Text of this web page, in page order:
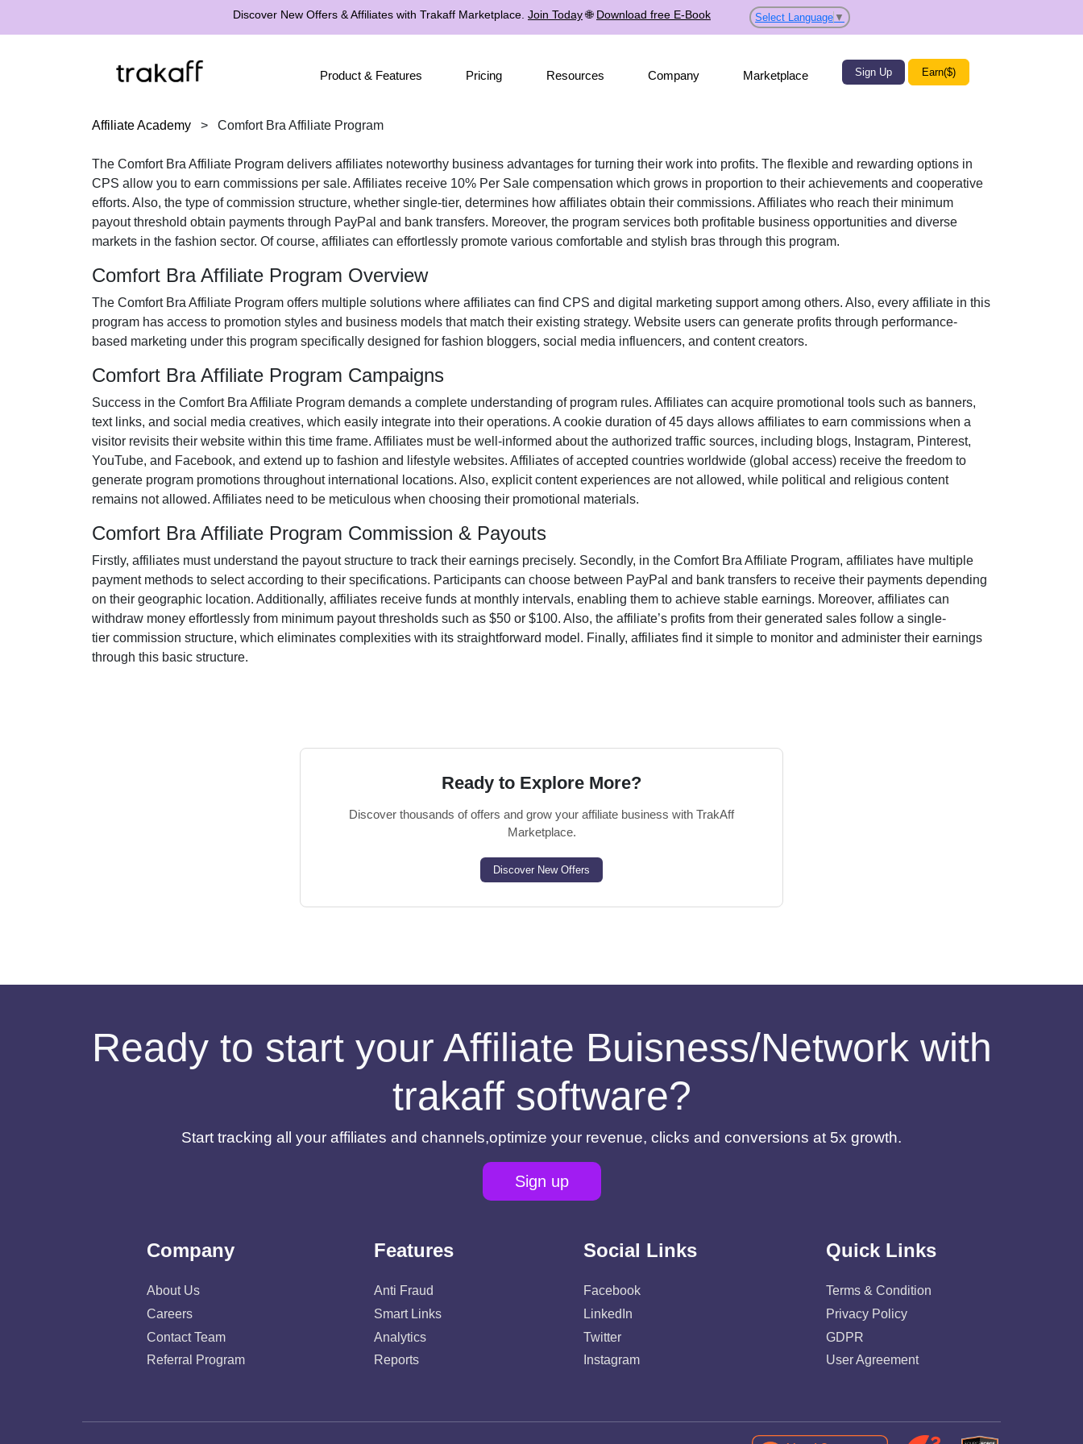
Discover New Offers & Affiliates with Trakaff Marketplace. Join Today🌐 Download free E-Book Select Language ▼
Product & Features Pricing Resources Company Marketplace Sign Up Earn($)
Affiliate Academy > Comfort Bra Affiliate Program
The Comfort Bra Affiliate Program delivers affiliates noteworthy business advantages for turning their work into profits. The flexible and rewarding options in
CPS allow you to earn commissions per sale. Affiliates receive 10% Per Sale compensation which grows in proportion to their achievements and cooperative
efforts. Also, the type of commission structure, whether single-tier, determines how affiliates obtain their commissions. Affiliates who reach their minimum
payout threshold obtain payments through PayPal and bank transfers. Moreover, the program services both profitable business opportunities and diverse
markets in the fashion sector. Of course, affiliates can effortlessly promote various comfortable and stylish bras through this program.
Comfort Bra Affiliate Program Overview
The Comfort Bra Affiliate Program offers multiple solutions where affiliates can find CPS and digital marketing supportamong others. Also, every affiliate in this
program has access to promotion styles and business models that match their existing strategy. Website users can generate profits through performance-
based marketing under this program specifically designed for fashion bloggers, social media influencers, and content creators.
Comfort Bra Affiliate Program Campaigns
Success in the Comfort Bra Affiliate Program demands a complete understanding of program rules. Affiliates can acquire promotional tools such as banners,
text links, and social media creatives, which easily integrate into their operations. A cookie duration of45 days allows affiliates to earn commissions when a
visitor revisits their website within this time frame. Affiliates must be well-informed about the authorized traffic sources, including blogs, Instagram, Pinterest,
YouTube, and Facebook, and extend up to fashion and lifestyle websites. Affiliates of accepted countries worldwide (global access) receive the freedom to
generate program promotions throughout international locations. Also, explicit content experiences are not allowed, while political and religious content
remains not allowed. Affiliates need to be meticulous when choosing their promotional materials.
Comfort Bra Affiliate Program Commission & Payouts
Firstly, affiliates must understand the payout structure to track their earnings precisely. Secondly, in the Comfort Bra Affiliate Program, affiliates have multiple
payment methods to select according to their specifications. Participants can choose between PayPal and bank transfers to receive their payments depending
on their geographic location. Additionally, affiliates receive funds at monthly intervals, enabling them to achieve stable earnings. Moreover, affiliates can
withdraw money effortlessly from minimum payout thresholds such as $50 or $100. Also, the affiliate’s profits from their generated sales follow a single-
tier commission structure, which eliminates complexities with its straightforward model. Finally, affiliates find it simple to monitor and administer their earnings
through this basic structure.
Ready to Explore More?
Discover thousands of offers and grow your affiliate business with TrakAff
Marketplace.
Discover New Offers
Ready to start your Affiliate Buisness/Network with
trakaff software?
Start tracking all your affiliates and channels,optimize your revenue, clicks and conversions at 5x growth.
Sign up
Company
About Us
Careers
Contact Team
Referral Program
Features
Anti Fraud
Smart Links
Analytics
Reports
Social Links
Facebook
LinkedIn
Twitter
Instagram
Quick Links
Terms & Condition
Privacy Policy
GDPR
User Agreement